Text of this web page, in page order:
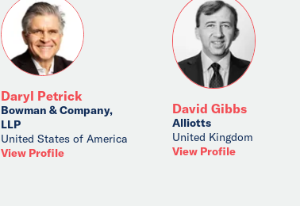
Daryl Petrick
Bowman & Company,
LLP
United States of America
View Profile
David Gibbs
Alliotts
United Kingdom
View Profile